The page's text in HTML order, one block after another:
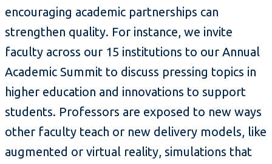
encouraging academic partnerships can
strengthen quality. For instance, we invite
faculty across our 15 institutions to our Annual
Academic Summit to discuss pressing topics in
higher education and innovations to support
students. Professors are exposed to new ways
other faculty teach or new delivery models, like
augmented or virtual reality, simulations that